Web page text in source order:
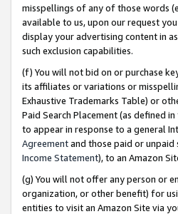
misspellings of any of those words
available to us, upon our request
display your advertising content in
such exclusion capabilities.
(f) You will not bid on or purchase
its affiliates or variations or
Exhaustive Trademarks Table) or
Paid Search Placement (as defined in
to appear in response to a general
Agreementand those paid or unpaid
Income Statement), to an Amazon
(g) You will not offer any person or
organization, or other benefit) for
entities to visit an Amazon Site via